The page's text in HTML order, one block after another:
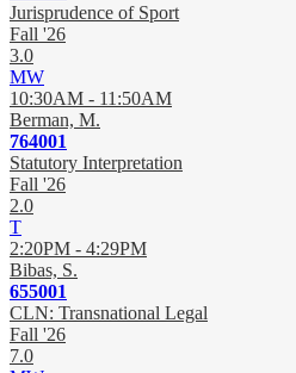
Jurisprudence of Sport
Fall '26
3.0
MW
10:30AM - 11:50AM
Berman, M.
764001
Statutory Interpretation
Fall '26
2.0
T
2:20PM - 4:29PM
Bibas, S.
655001
CLN: Transnational Legal
Fall '26
7.0